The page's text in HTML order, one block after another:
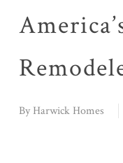
By Harwick Homes